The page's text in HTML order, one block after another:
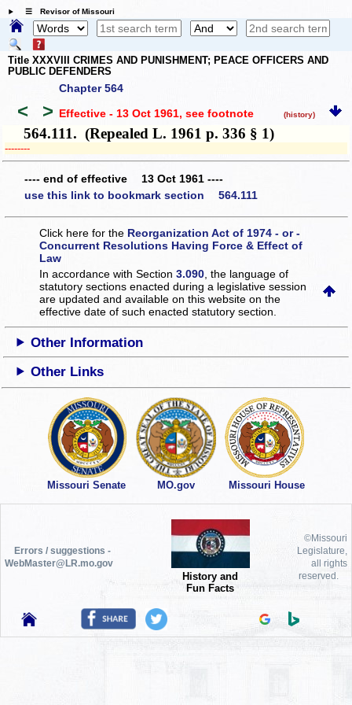
☰ Revisor of Missouri
Title XXXVIII CRIMES AND PUNISHMENT; PEACE OFFICERS AND
PUBLIC DEFENDERS
Chapter 564
< > Effective - 13 Oct 1961, see footnote (history)
564.111. (Repealed L. 1961 p. 336 § 1)
­­--------
---- end of effective 13 Oct 1961 ----
use this link to bookmark section 564.111
Click here for the Reorganization Act of 1974 - or -
Concurrent Resolutions Having Force & Effect of
Law
In accordance with Section3.090 , the language of
statutory sections enacted during a legislative session
are updated and available on this websiteon the
effective date of such enacted statutory section.
Other Information
Other Links
Missouri Senate MO.gov Missouri House
Errors / suggestions -
WebMaster@LR.mo.gov
History and
Fun Facts
©Missouri
Legislature,
all rights
reserved.